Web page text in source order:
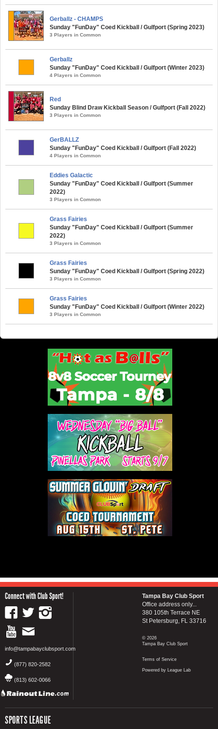
Gerballz - CHAMPS
Sunday "FunDay" Coed Kickball / Gulfport (Spring 2023)
3 Players in Common
Gerballz
Sunday "FunDay" Coed Kickball / Gulfport (Winter 2023)
4 Players in Common
Red
Sunday Blind Draw Kickball Season / Gulfport (Fall 2022)
3 Players in Common
GerBALLZ
Sunday "FunDay" Coed Kickball / Gulfport (Fall 2022)
4 Players in Common
Eddies Galactic
Sunday "FunDay" Coed Kickball / Gulfport (Summer
2022)
3 Players in Common
Grass Fairies
Sunday "FunDay" Coed Kickball / Gulfport (Summer
2022)
3 Players in Common
Grass Fairies
Sunday "FunDay" Coed Kickball / Gulfport (Spring 2022)
3 Players in Common
Grass Fairies
Sunday "FunDay" Coed Kickball / Gulfport (Winter 2022)
3 Players in Common
Connect with Club Sport!
info@tampabayclubsport.com
(877) 820-2582
(813) 602-0066
SPORTS LEAGUE
Tampa Bay Club Sport
Office address only...
380 105th Terrace NE
St Petersburg, FL 33716
© 2026
Tampa Bay Club Sport
Terms of Service
Powered by League Lab